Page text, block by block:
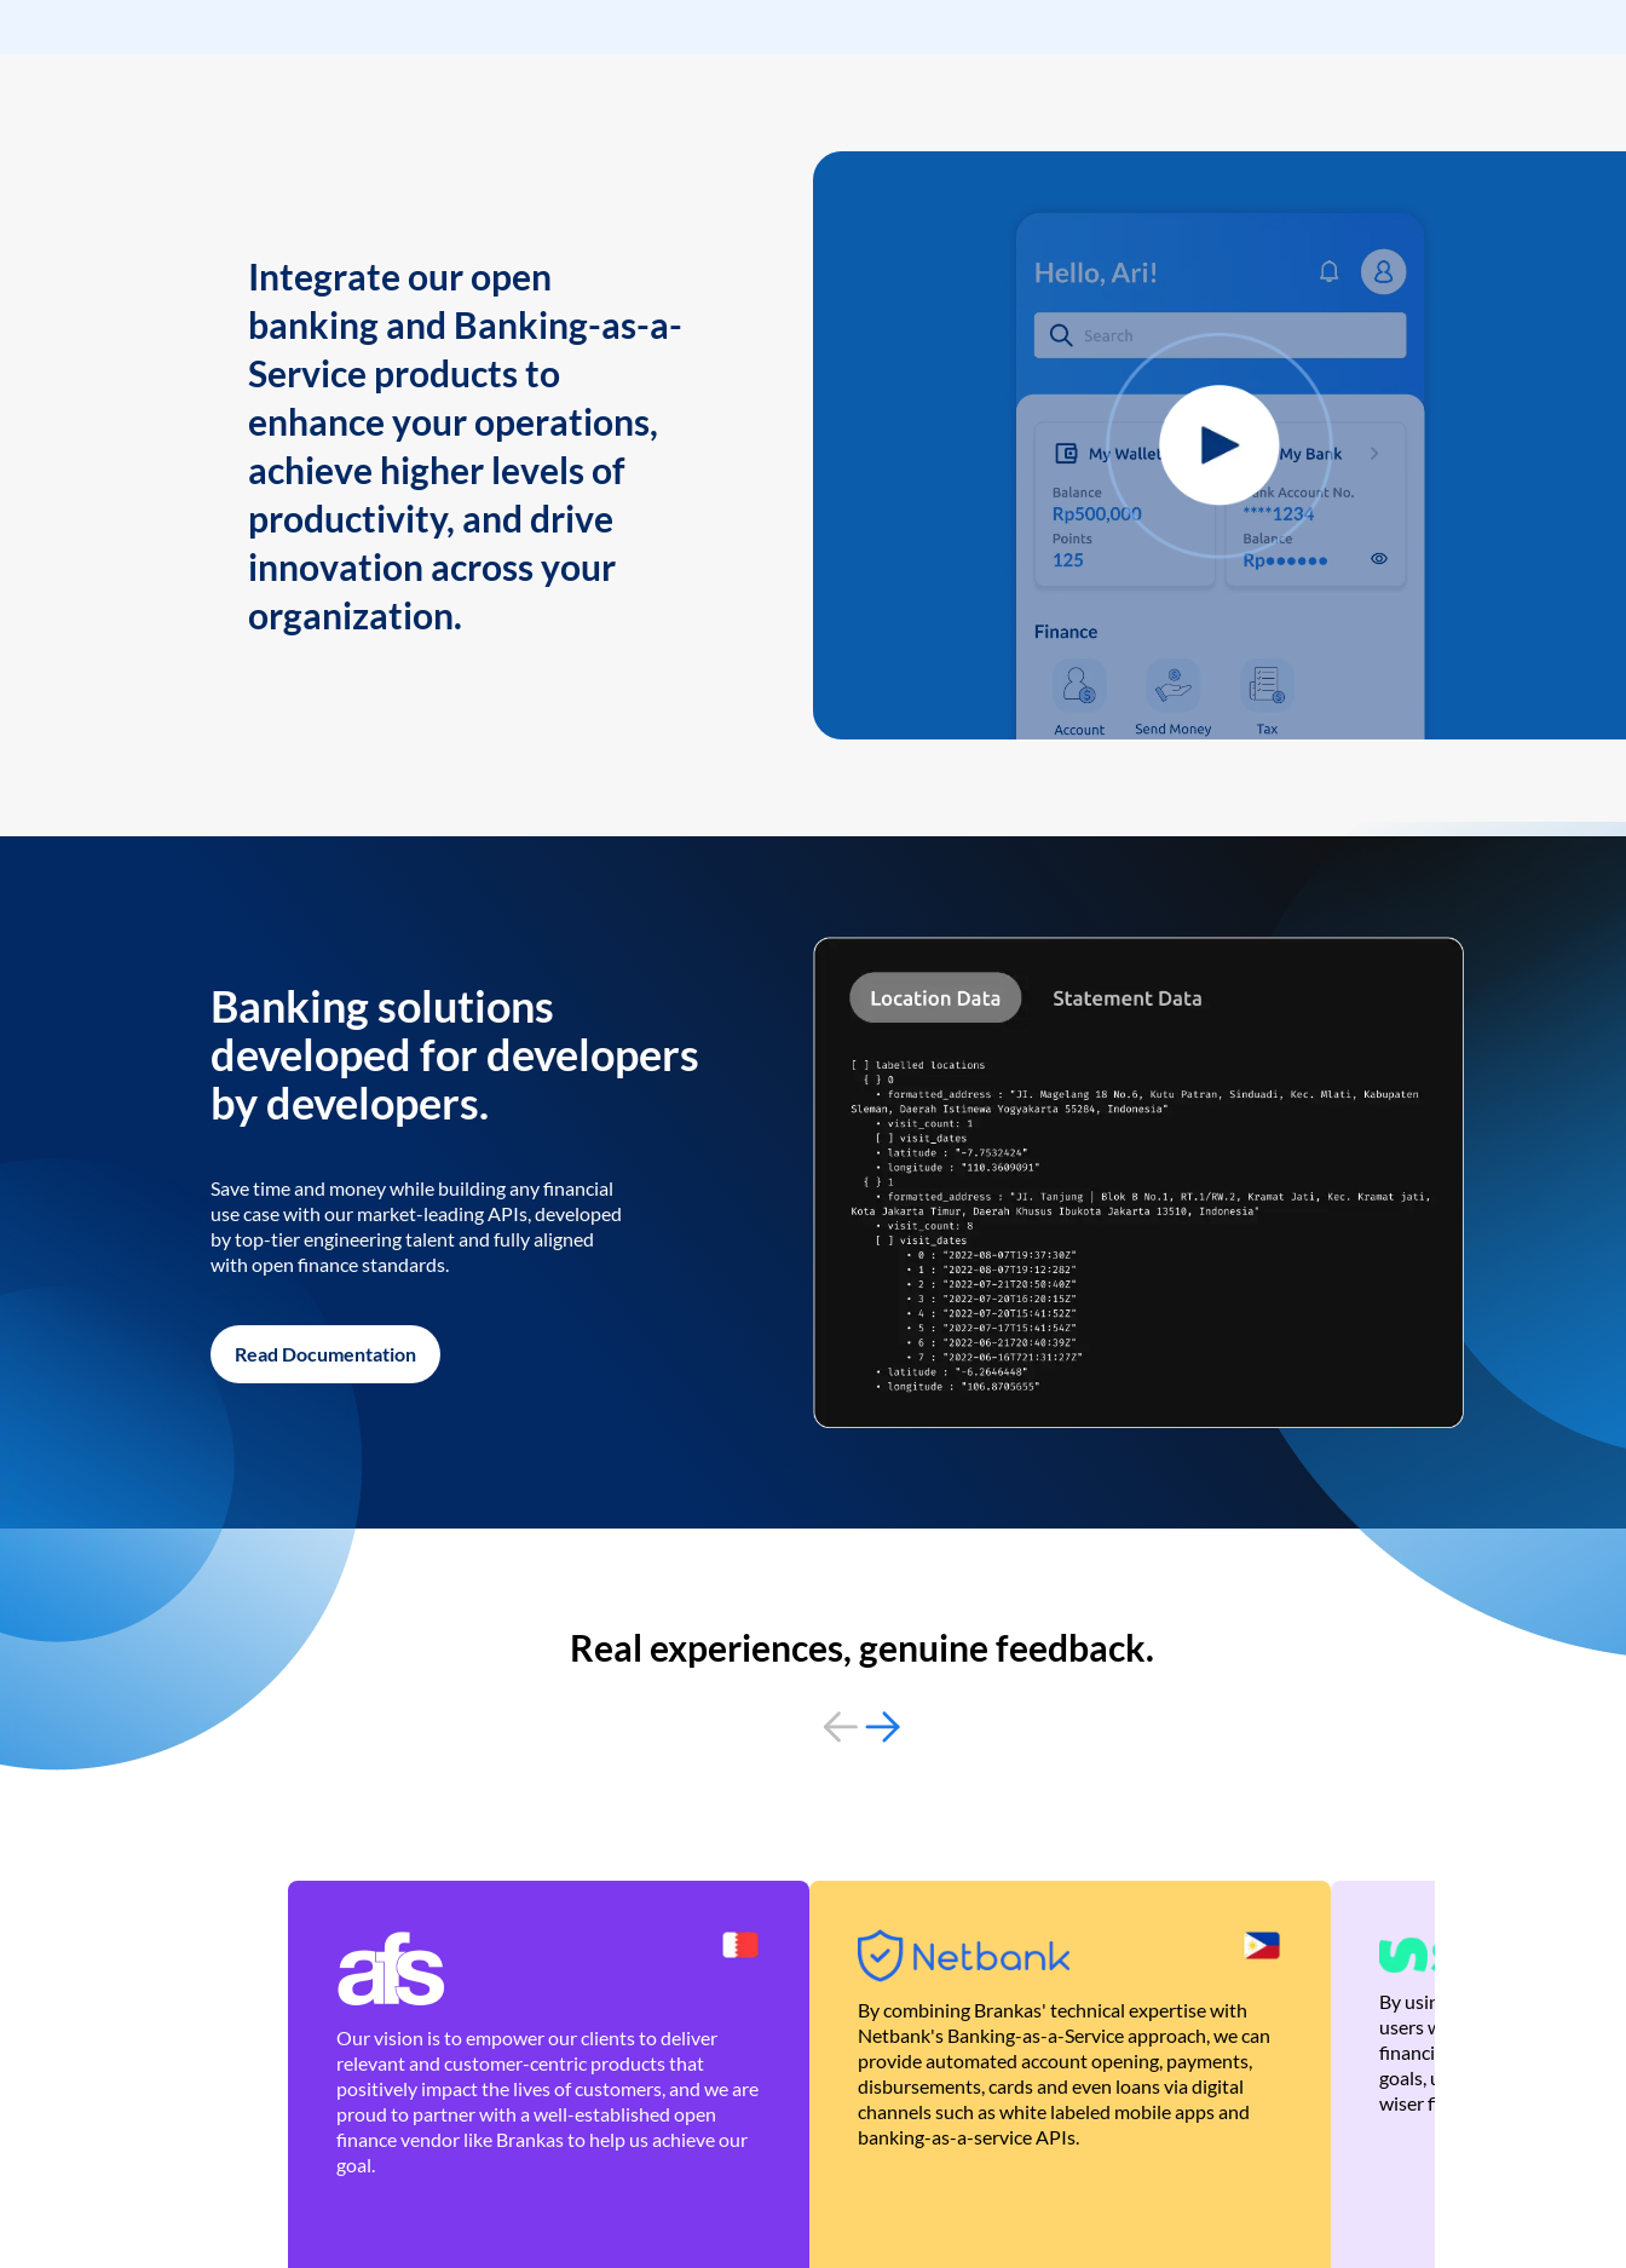
Integrate our open
banking and Banking-as-a-
Service products to
enhance your operations,
achieve higher levels of
productivity, and drive
innovation across your
organization.
Banking solutions
developed for developers
by developers.
Save time and money while building any financial
use case with our market-leading APIs, developed
by top-tier engineering talent and fully aligned
with open finance standards.
Read Documentation
Real experiences, genuine feedback.
Our vision is to empower our clients to deliver
relevant and customer-centric products that
positively impact the lives of customers, and we are
proud to partner with a well-established open
finance vendor like Brankas to help us achieve our
goal.
By combining Brankas' technical expertise with
Netbank's Banking-as-a-Service approach, we can
provide automated account opening, payments,
disbursements, cards and even loans via digital
channels such as white labeled mobile apps and
banking-as-a-service APIs.
By using Brankas APIs, we
users with quick,
financial recommendations
goals, ultimately helping
wiser financial decisions.